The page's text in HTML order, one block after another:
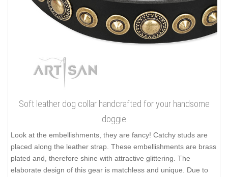
Soft leather dog collar handcrafted for your handsome
doggie
Look at the embellishments, they are fancy! Catchy studs are
placed along the leather strap. These embellishments are brass
plated and, therefore shine with attractive glittering. The
elaborate design of this gear is matchless and unique. Due to